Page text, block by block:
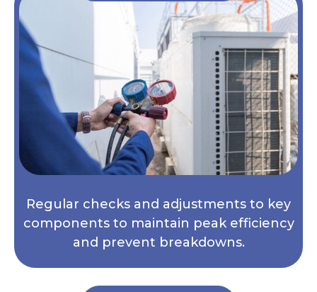
Regular checks and adjustments to key
components to maintain peak efficiency
and prevent breakdowns.